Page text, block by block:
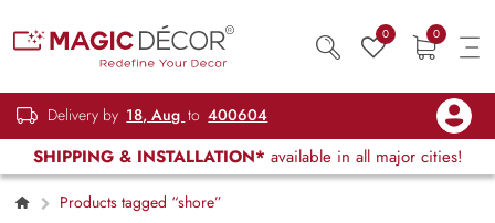
0 0
Delivery by 18, Aug to 400604
SHIPPING & INSTALLATION* available in all major cities!
Products tagged “shore”